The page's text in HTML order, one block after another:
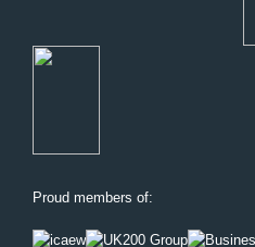
Proud members of: